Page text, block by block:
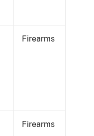
Firearms
Firearms